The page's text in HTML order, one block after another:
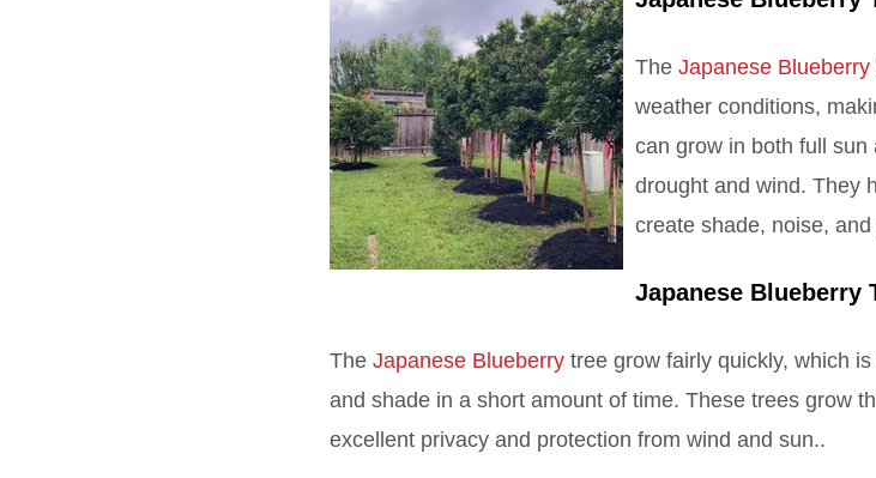
The Japanese Blueberry
weather conditions,
can grow in both full
drought and wind. They
create shade, noise,
Japanese Blueberry
The Japanese Blueberrytree grow fairly quickly, which
and shade in a short amount of time. These trees grow
excellent privacy and protection from wind and sun..